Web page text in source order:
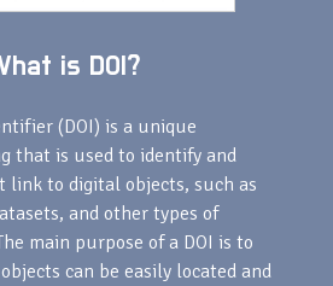
is DOI?
(DOI) is a unique
that is used to identify and
link to digital objects, such as
and other types of
main purpose of a DOI is to
can be easily located and